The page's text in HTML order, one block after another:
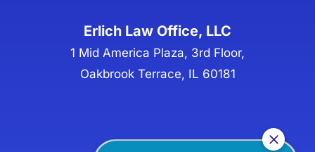
Erlich Law Office, LLC
1 Mid America Plaza, 3rd Floor,
Oakbrook Terrace, IL 60181